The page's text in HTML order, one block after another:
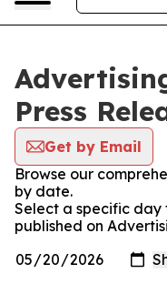
Press
Get by Email
Browse our
by date.
Select a specific day
published on